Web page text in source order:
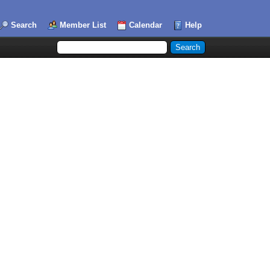
Search Member List Calendar Help